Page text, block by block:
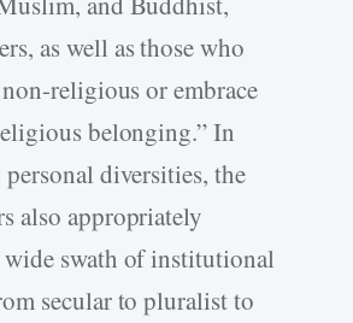
as well as those who
religious or embrace
belonging.” In
diversities, the
also appropriately
wide swath of institutional
secular to pluralist to